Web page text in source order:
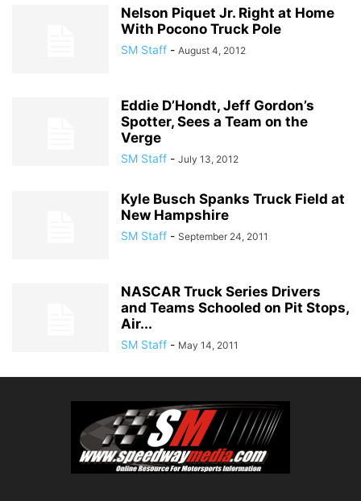
Nelson Piquet Jr. Right at Home
With Pocono Truck Pole
SM Staff - August 4, 2012
Eddie D’Hondt, Jeff Gordon’s
Spotter, Sees a Team on the
Verge
SM Staff - July 13, 2012
Kyle Busch Spanks Truck Field at
New Hampshire
SM Staff - September 24, 2011
NASCAR Truck Series Drivers
and Teams Schooled on Pit Stops,
Air...
SM Staff - May 14, 2011